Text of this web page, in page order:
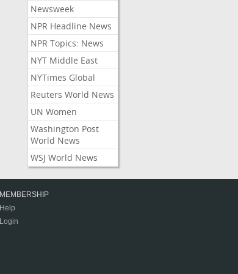
Newsweek
NPR Headline News
NPR Topics: News
NYT Middle East
NYTimes Global
Reuters World News
UN Women
Washington Post
World News
WSJ World News
MEMBERSHIP
Help
Login